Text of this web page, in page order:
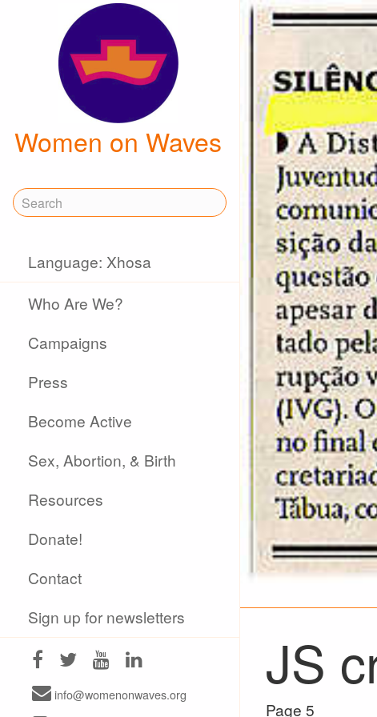
Women on Waves
Language: Xhosa
Who Are We?
Campaigns
Press
Become Active
Sex, Abortion, & Birth
Resources
Donate!
Contact
Sign up for newsletters
info@womenonwaves.org JS
Page 5